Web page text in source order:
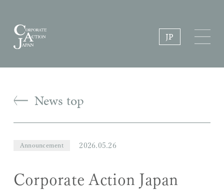
JP
News top
Announcement 2026.05.26
Corporate Action Japan